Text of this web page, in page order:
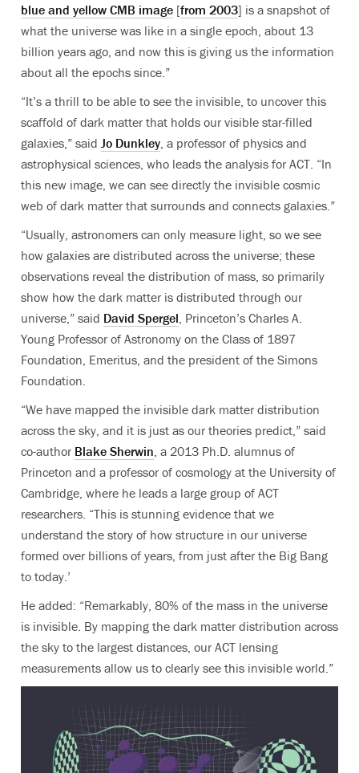
blue and yellow CMB image [from 2003] is a snapshot of
what the universe was like in a single epoch, about 13
billion years ago, and now this is giving us the information
about all the epochs since.”
“It’s a thrill to be able to see the invisible, to uncover this
scaffold of dark matter that holds our visible star-filled
galaxies,” said Jo Dunkley , a professor of physics and
astrophysical sciences, who leads the analysis for ACT. “In
this new image, we can see directly the invisible cosmic
web of dark matter that surrounds and connects galaxies.”
“Usually, astronomers can only measure light, so we see
how galaxies are distributed across the universe; these
observations reveal the distribution of mass, so primarily
show how the dark matter is distributed through our
universe,” said David Spergel , Princeton’s Charles A.
Young Professor of Astronomy on the Class of 1897
Foundation, Emeritus, and the president of the Simons
Foundation.
“We have mapped the invisible dark matter distribution
across the sky, and it is just as our theories predict,” said
co-author Blake Sherwin , a 2013 Ph.D. alumnus of
Princeton and a professor of cosmology at the University of
Cambridge, where he leads a large group of ACT
researchers . “This is stunning evidence that we
understand the story of how structure in our universe
formed over billions of years, from just after the Big Bang
to today.’
He added: “Remarkably, 80% of the mass in the universe
is invisible. By mapping the dark matter distribution across
the sky to the largest distances, our ACT lensing
measurements allow us to clearly see this invisible world.”